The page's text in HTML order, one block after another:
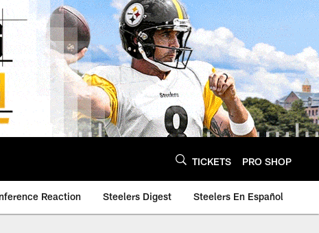
TICKETS PRO SHOP
Reaction Steelers Digest Steelers En Español